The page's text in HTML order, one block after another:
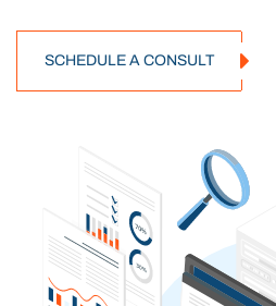
SCHEDULE A CONSULT